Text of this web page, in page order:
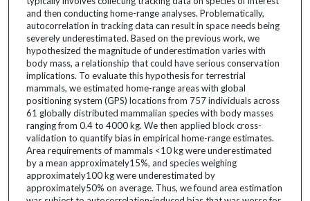
and then conducting home-range analyses. Problematically,
autocorrelation in tracking data can result in space needs being
severely underestimated. Based on the previous work, we
hypothesized the magnitude of underestimation varies with
body mass, a relationship that could have serious conservation
implications. To evaluate this hypothesis for terrestrial
mammals, we estimated home-range areas with global
positioning system (GPS) locations from 757 individuals across
61 globally distributed mammalian species with body masses
ranging from 0.4 to 4000 kg. We then applied block cross-
validation to quantify bias in empirical home-range estimates.
Area requirements of mammals <10 kg were underestimated
by a mean approximately15%, and species weighing
approximately100 kg were underestimated by
approximately50% on average. Thus, we found area estimation